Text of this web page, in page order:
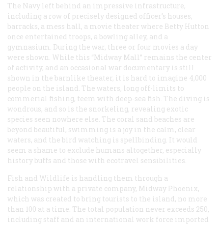
The Navy left behind an impressive infrastructure,
including a row of precisely designed officer’s houses,
barracks, a mess hall, a movie theater where Betty Hutton
once entertained troops, a bowling alley, and a
gymnasium. During the war, three or four movies a day
were shown. While this “Midway Mall” remains the center
of activity, and an occasional war documentary is still
shown in the barnlike theater, it is hard to imagine 4,000
people on the island. The waters, long off-limits to
commerial fishing, teem with deep-sea fish. The diving is
wondrous, and so is the snorkeling, revealing exotic
species seen nowhere else. The coral sand beaches are
beyond beautiful, swimming is a joy in the calm, clear
waters, and the bird watching is spellbinding. It would
seem a shame to exclude humans altogether, especially
history buffs and those with ecotravel sensibilities.
Fish and Wildlife is handling them through a
relationship with a private company, Midway Phoenix,
which was created to bring tourists to the island, no more
than 100 at a time. The total population never exceeds 250,
including staff and an international work force imported